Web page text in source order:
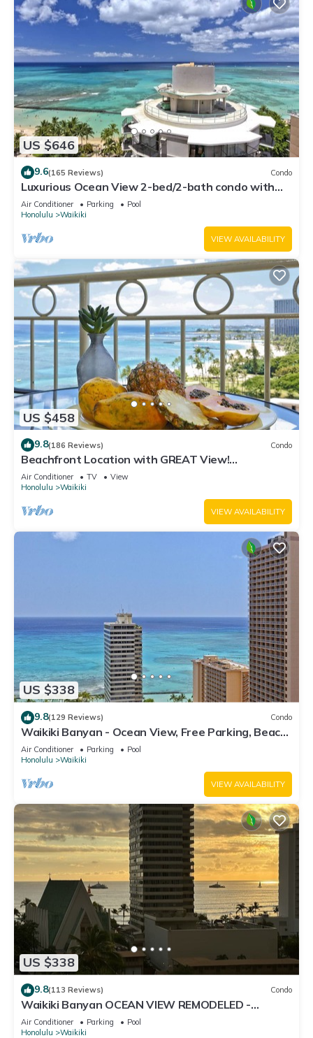
US $646
9.6(165 Reviews) Condo
Luxurious Ocean View 2-bed/2-bath condo with
Pool, FREE Valet Parking & Wi-Fi
Air Conditioner Parking
Pool
Honolulu
Waikiki
VIEW AVAILABILITY
US $458
9.8(186 Reviews) Condo
Beachfront Location with GREAT View!
Washer/Dryer, Washlet, A/C, Wi-Fi!
Air Conditioner TV
View
Honolulu
Waikiki
VIEW AVAILABILITY
US $338
9.8(129 Reviews) Condo
Waikiki Banyan - Ocean View, Free Parking, Beach
Gear plus lots of extras!
Air Conditioner Parking
Pool
Honolulu
Waikiki
VIEW AVAILABILITY
US $338
9.8(113 Reviews) Condo
Waikiki Banyan OCEAN VIEW REMODELED -
"Ohana Suite" , free parking, lots of amenities!
Air Conditioner Parking
Pool
Honolulu
Waikiki